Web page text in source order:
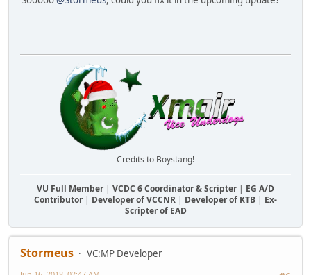
Credits to Boystang!
VU Full Member| VCDC 6 Coordinator & Scripter| EG A/D
Contributor| Developer of VCCNR | Developer of KTB | Ex-
Scripter of EAD
Stormeus
VC:MP Developer